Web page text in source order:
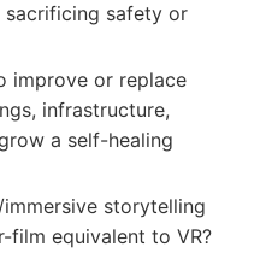
safety or
improve or replace
infrastructure,
a self-healing
storytelling
film equivalent to VR?